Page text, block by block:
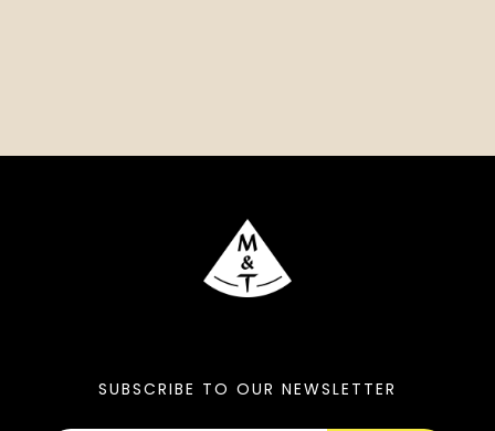
SUBSCRIBE TO OUR NEWSLETTER